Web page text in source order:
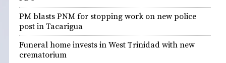
PM blasts PNM for stopping work on new police
post in Tacarigua
Funeral home invests in West Trinidad with new
crematorium